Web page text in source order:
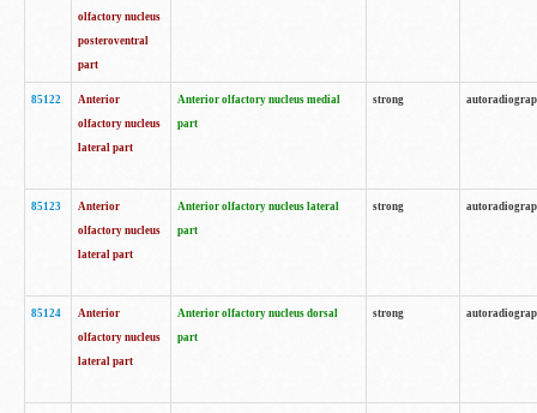
olfactory nucleus
posteroventral
part
85122
Anterior
olfactory nucleus
lateral part
Anterior olfactory nucleus medial
part
strong
85123
Anterior
olfactory nucleus
lateral part
Anterior olfactory nucleus lateral
part
strong
85124
Anterior
olfactory nucleus
lateral part
Anterior olfactory nucleus dorsal
part
strong